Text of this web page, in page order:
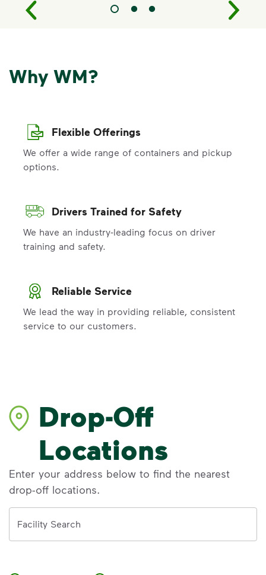
Why WM?
Flexible Offerings
We offer a wide range of containers and pickup
options.
Drivers Trained for Safety
We have an industry-leading focus on driver
training and safety.
Reliable Service
We lead the way in providing reliable, consistent
service to our customers.
Drop-Off
Locations
Enter your address below to find the nearest
drop-off locations.
Facility Search